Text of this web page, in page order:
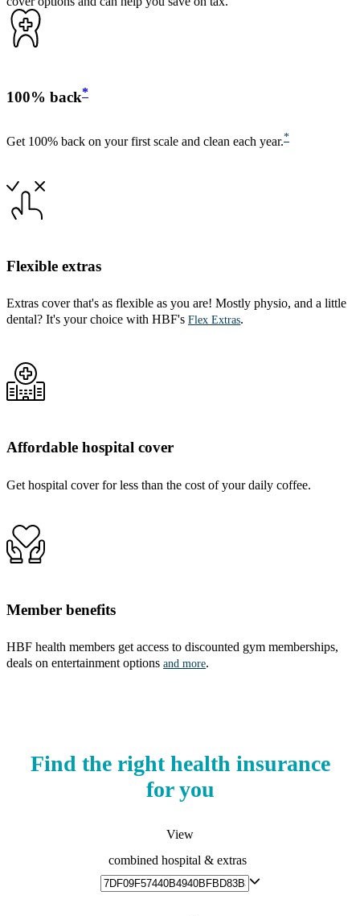
100% back*
Get 100% back on your first scale and clean each year.*
Flexible extras
Extras cover that's as flexible as you are! Mostly physio, and a little
dental? It's your choice with HBF's Flex Extras.
Affordable hospital cover
Get hospital cover for less than the cost of your daily coffee.
Member benefits
HBF health members get access to discounted gym memberships,
deals on entertainment options and more.
Find the right health insurance
for you
View
combined hospital & extras